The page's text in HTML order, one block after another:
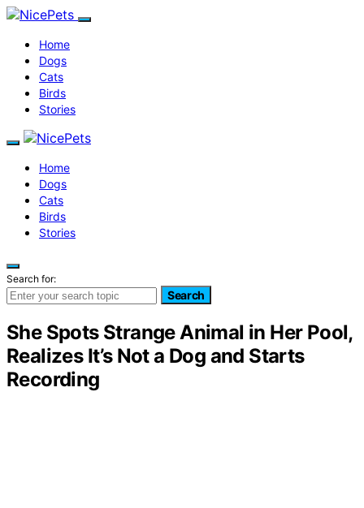
Home
Dogs
Cats
Birds
Stories
Home
Dogs
Cats
Birds
Stories
Search for:
Search
She Spots Strange Animal in Her Pool,
Realizes It’s Not a Dog and Starts
Recording